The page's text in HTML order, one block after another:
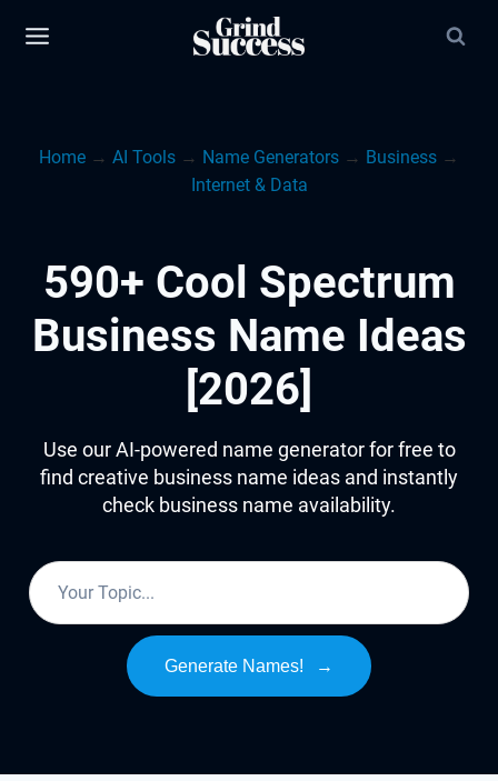
Home → AI Tools → Name Generators → Business →
Internet & Data
590+ Cool Spectrum
Business Name Ideas
[2026]
Use our AI-powered name generator for free to
find creative business name ideas and instantly
check business name availability.
Generate Names! →